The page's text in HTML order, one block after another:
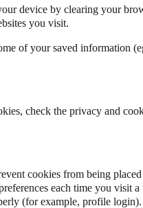
device by clearing your
you visit.
of your saved information
check the privacy and
cookies from being
each time you visit
(for example, profile login).